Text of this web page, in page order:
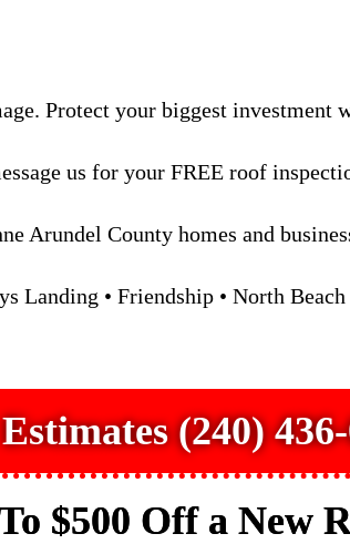
Protect your biggest investment
us for your FREE roof
Arundel County homes and
Landing • Friendship • North
(240)
$500 Off a New